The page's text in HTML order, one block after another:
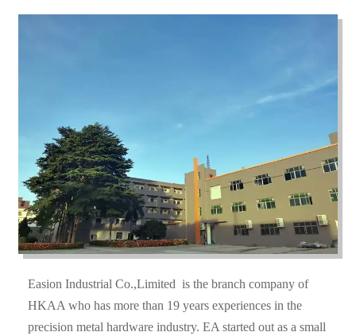
Easion Industrial Co.,Limited is the branch company of
HKAA who has more than 19 years experiences in the
precision metal hardware industry. EA started out as a small